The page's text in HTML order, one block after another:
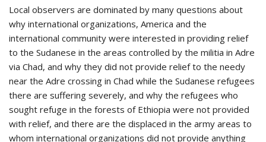
Local observers are dominated by many questions about
why international organizations, America and the
international community were interested in providing relief
to the Sudanese in the areas controlled by the militia in Adre
via Chad, and why they did not provide relief to the needy
near the Adre crossing in Chad while the Sudanese refugees
there are suffering severely, and why the refugees who
sought refuge in the forests of Ethiopia were not provided
with relief, and there are the displaced in the army areas to
whom international organizations did not provide anything